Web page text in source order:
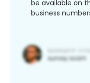
be available on
business